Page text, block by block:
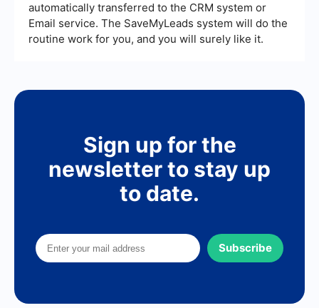
automatically transferred to the CRM system or
Email service. The SaveMyLeads system will do the
routine work for you, and you will surely like it.
Sign up for the
newsletter to stay up
to date.
Subscribe